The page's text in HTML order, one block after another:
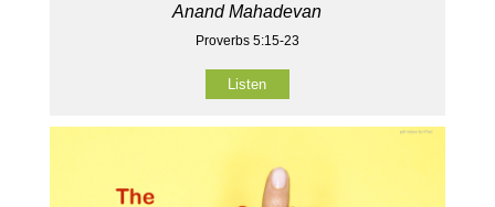
Anand Mahadevan
Proverbs 5:15-23
Listen